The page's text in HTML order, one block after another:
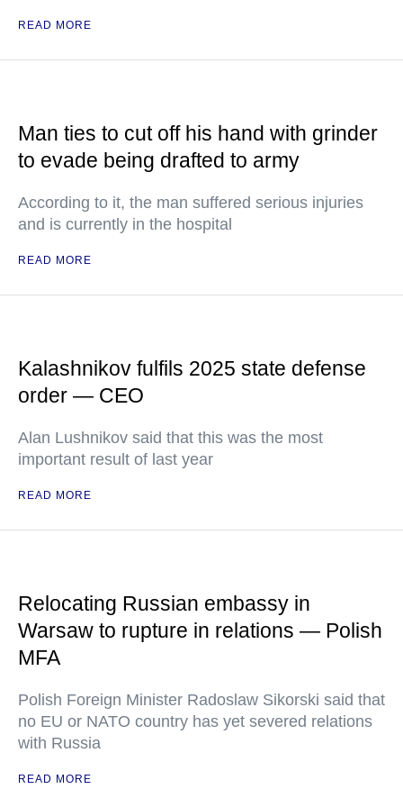
READ MORE
Man ties to cut off his hand with grinder
to evade being drafted to army
According to it, the man suffered serious injuries
and is currently in the hospital
READ MORE
Kalashnikov fulfils 2025 state defense
order — CEO
Alan Lushnikov said that this was the most
important result of last year
READ MORE
Relocating Russian embassy in
Warsaw to rupture in relations — Polish
MFA
Polish Foreign Minister Radoslaw Sikorski said that
no EU or NATO country has yet severed relations
with Russia
READ MORE